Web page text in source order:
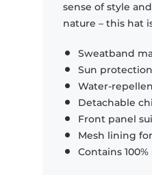
sense of style
nature – this hat
Sweatband
Sun
Water-
Detachable
Front panel
Mesh lining
Contains